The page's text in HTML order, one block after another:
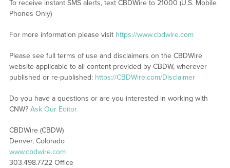
To receive instant SMS alerts, text CBDWire to 21000 (U.S. Mobile
Phones Only)
For more information please visit https://www.cbdwire.com
Please see full terms of use and disclaimers on the CBDWire
website applicable to all content provided by CBDW, wherever
published or re-published: https://CBDWire.com/Disclaimer
Do you have a questions or are you interested in working with
CNW? Ask Our Editor
CBDWire (CBDW)
Denver, Colorado
www.cbdwire.com
303.498.7722 Office